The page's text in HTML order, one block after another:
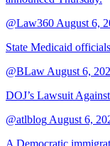
@Law360 August 6,
State Medicaid
@BLaw August 6,
DOJ’s Lawsuit
@atlblog August 6,
A Democratic